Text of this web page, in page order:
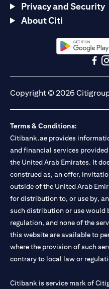
Privacy and Security
About Citi
(opens in a
Copyright © 2026
Terms & Conditions:
Citibank.ae provides
and financial services
the United Arab Emirates. It
construed as, an offer,
outside of the United Arab
for distribution to, or use by,
such distribution or use would
regulation, and none of the
this website are available to
where the provision of such
contrary to local law or
Citibank is service mark of